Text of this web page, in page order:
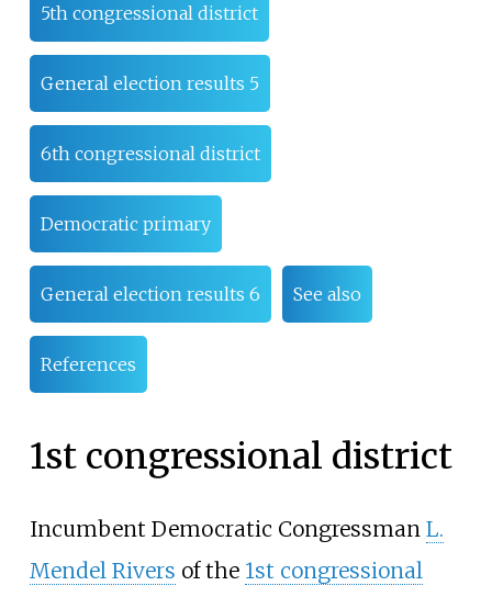
5th congressional district
General election results 5
6th congressional district
Democratic primary
General election results 6 See also
References
1st congressional district
Incumbent Democratic Congressman L.
Mendel Rivers of the 1st congressional